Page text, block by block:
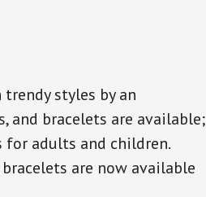
styles by an
and bracelets are available;
for adults and children.
are now available